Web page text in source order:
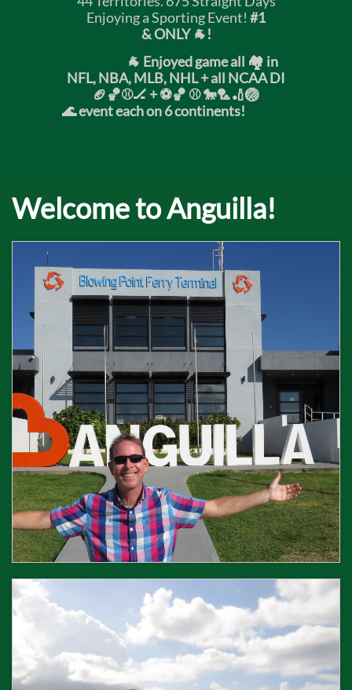
Enjoying a Sporting Event! #1
& ONLY 🐐!
🐐 Enjoyed game all 🏘️ in
NFL, NBA, MLB, NHL + all NCAA DI
🏈🏀⚾🏒 +⚽🏀 ⚾ 🐎🏸🏏🏐
🌊 event each on 6 continents!
Welcome to Anguilla!